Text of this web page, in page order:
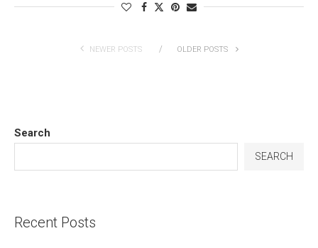
NEWER POSTS OLDER POSTS
Search
SEARCH
Recent Posts